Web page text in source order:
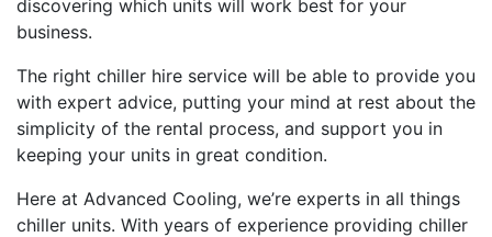
discovering which units will work best for your
business.
The right chiller hire service will be able to provide you
with expert advice, putting your mind at rest about the
simplicity of the rental process, and support you in
keeping your units in great condition.
Here at Advanced Cooling, we’re experts in all things
chiller units. With years of experience providing chiller